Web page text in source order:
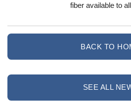
fiber available to
BACK TO
SEE ALL